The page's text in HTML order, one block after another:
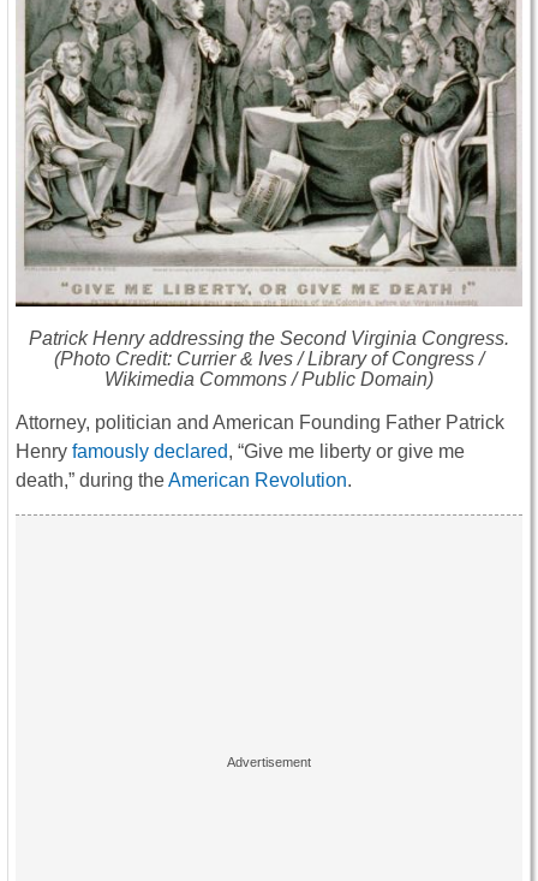
Patrick Henry addressing the Second Virginia Congress.
(Photo Credit: Currier & Ives / Library of Congress /
Wikimedia Commons / Public Domain)
Attorney, politician and American Founding Father Patrick
Henry famously declared, “Give me liberty or give me
death,” during theAmerican Revolution.